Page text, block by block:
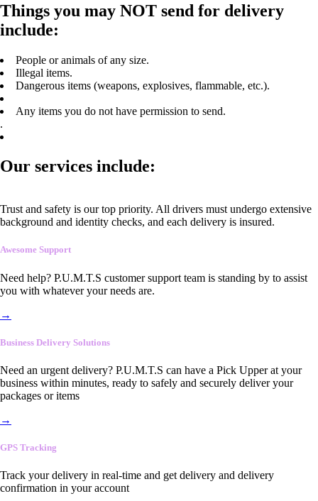
Things you may NOT send for delivery
include:
People or animals of any size.
Illegal items.
Dangerous items (weapons, explosives, flammable, etc.).
Any items you do not have permission to send.
.
Our services include:
Trust and safety is our top priority. All drivers must undergo extensive
background and identity checks, and each delivery is insured.
Awesome Support
Need help? P.U.M.T.S customer support team is standing by to assist
you with whatever your needs are.
→
Business Delivery Solutions
Need an urgent delivery? P.U.M.T.S can have a Pick Upper at your
business within minutes, ready to safely and securely deliver your
packages or items
→
GPS Tracking
Track your delivery in real-time and get delivery and delivery
confirmation in your account